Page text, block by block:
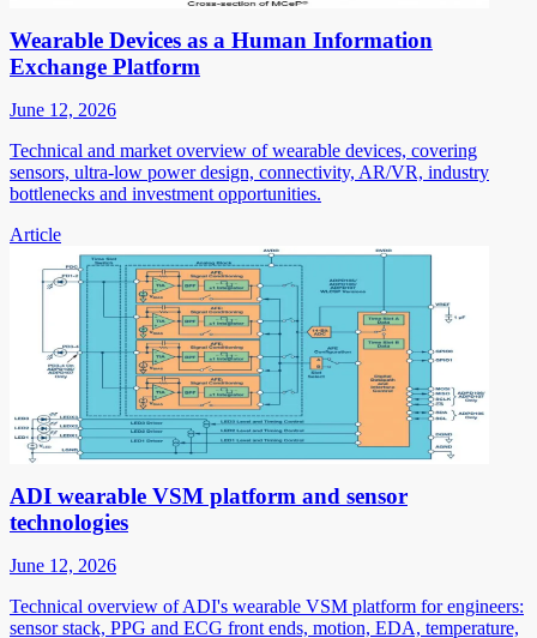
Wearable Devices as a Human Information
Exchange Platform
June 12, 2026
Technical and market overview of wearable devices, covering
sensors, ultra-low power design, connectivity, AR/VR, industry
bottlenecks and investment opportunities.
Article
ADI wearable VSM platform and sensor
technologies
June 12, 2026
Technical overview of ADI's wearable VSM platform for engineers:
sensor stack, PPG and ECG front ends, motion, EDA, temperature,